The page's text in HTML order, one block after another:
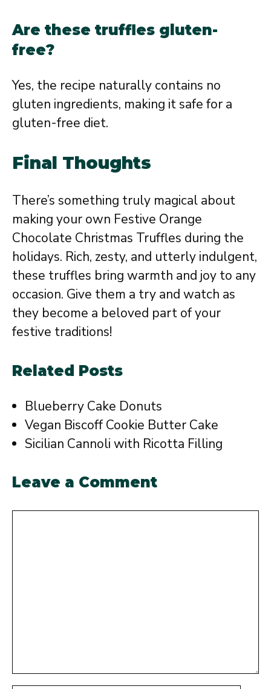
Are these truffles gluten-
free?
Yes, the recipe naturally contains no
gluten ingredients, making it safe for a
gluten-free diet.
Final Thoughts
There’s something truly magical about
making your own Festive Orange
Chocolate Christmas Truffles during the
holidays. Rich, zesty, and utterly indulgent,
these truffles bring warmth and joy to any
occasion. Give them a try and watch as
they become a beloved part of your
festive traditions!
Related Posts
Blueberry Cake Donuts
Vegan Biscoff Cookie Butter Cake
Sicilian Cannoli with Ricotta Filling
Leave a Comment